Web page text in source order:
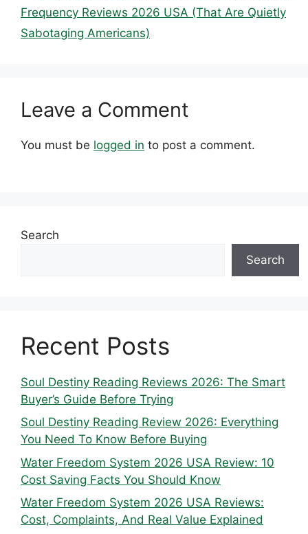
Frequency Reviews 2026 USA (That Are Quietly
Sabotaging Americans)
Leave a Comment
You must be logged in to post a comment.
Search
Search
Recent Posts
Soul Destiny Reading Reviews 2026: The Smart
Buyer’s Guide Before Trying
Soul Destiny Reading Review 2026: Everything
You Need To Know Before Buying
Water Freedom System 2026 USA Review: 10
Cost Saving Facts You Should Know
Water Freedom System 2026 USA Reviews:
Cost, Complaints, And Real Value Explained